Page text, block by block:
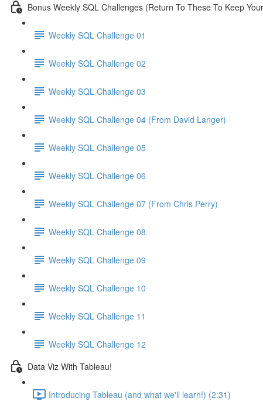
Bonus Weekly SQL Challenges (Return To These To Keep
Weekly SQL Challenge 01
Weekly SQL Challenge 02
Weekly SQL Challenge 03
Weekly SQL Challenge 04 (From David Langer)
Weekly SQL Challenge 05
Weekly SQL Challenge 06
Weekly SQL Challenge 07 (From Chris Perry)
Weekly SQL Challenge 08
Weekly SQL Challenge 09
Weekly SQL Challenge 10
Weekly SQL Challenge 11
Weekly SQL Challenge 12
Data Viz With Tableau!
Introducing Tableau (and what we'll learn!) (2:31)